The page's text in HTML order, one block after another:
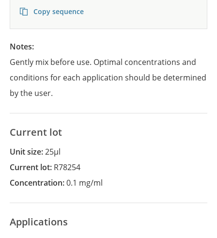
Copy sequence
Notes:
Gently mix before use. Optimal concentrations and
conditions for each application should be determined
by the user.
Current lot
Unit size:25µl
Current lot: R78254
Concentration:0.1 mg/ml
Applications